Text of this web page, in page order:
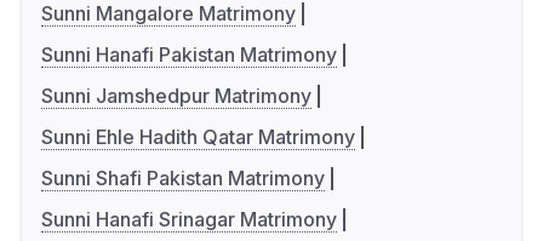
Sunni Mangalore Matrimony
Sunni Hanafi Pakistan Matrimony
Sunni Jamshedpur Matrimony
Sunni Ehle Hadith Qatar Matrimony
Sunni Shafi Pakistan Matrimony
Sunni Hanafi Srinagar Matrimony